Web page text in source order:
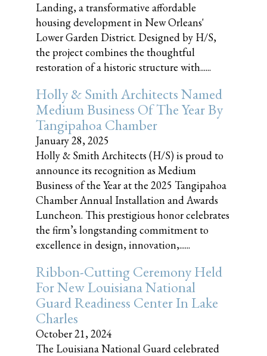
Landing, a transformative affordable
housing development in New Orleans'
Lower Garden District. Designed by H/S,
the project combines the thoughtful
restoration of a historic structure with......
Holly & Smith Architects Named
Medium Business Of The Year By
Tangipahoa Chamber
January 28, 2025
Holly & Smith Architects (H/S) is proud to
announce its recognition as Medium
Business of the Year at the 2025 Tangipahoa
Chamber Annual Installation and Awards
Luncheon. This prestigious honor celebrates
the firm’s longstanding commitment to
excellence in design, innovation,......
Ribbon-Cutting Ceremony Held
For New Louisiana National
Guard Readiness Center In Lake
Charles
October 21, 2024
The Louisiana National Guard celebrated